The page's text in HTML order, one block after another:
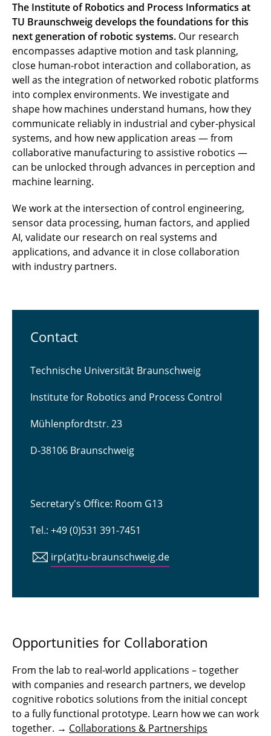
The Institute of Robotics and Process Informatics at
TU Braunschweig develops the foundations for this
next generation of robotic systems. Our research
encompasses adaptive motion and task planning,
close human-robot interaction and collaboration, as
well as the integration of networked robotic platforms
into complex environments. We investigate and
shape how machines understand humans, how they
communicate reliably in industrial and cyber-physical
systems, and how new application areas — from
collaborative manufacturing to assistive robotics —
can be unlocked through advances in perception and
machine learning.
We work at the intersection of control engineering,
sensor data processing, human factors, and applied
AI, validate our research on real systems and
applications, and advance it in close collaboration
with industry partners.
Contact
Technische Universität Braunschweig
Institute for Robotics and Process Control
Mühlenpfordtstr. 23
D-38106 Braunschweig
Secretary's Office: Room G13
Tel.: +49 (0)531 391-7451
irp(at)tu-braunschweig.de
Opportunities for Collaboration
From the lab to real-world applications – together
with companies and research partners, we develop
cognitive robotics solutions from the initial concept
to a fully functional prototype. Learn how we can work
together. → Collaborations & Partnerships